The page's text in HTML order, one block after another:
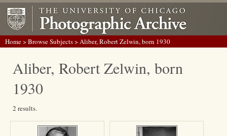
Home>Browse Subjects> Aliber, Robert Zelwin, born 1930
Aliber, Robert Zelwin, born
1930
2 results.